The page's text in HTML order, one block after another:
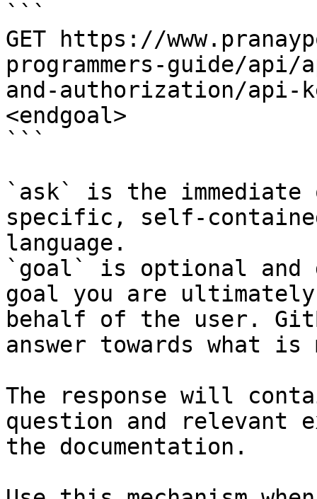
```
GET https://
programmers-guide/
and-authorization/api-
<endgoal>
```
`ask` is the
specific, self-
language.
`goal` is optional and
goal you are
behalf of the user.
answer towards what
The response will
question and relevant
the documentation.